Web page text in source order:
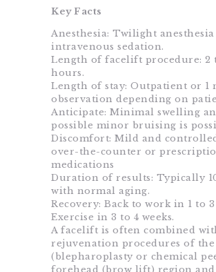
Key Facts
Anesthesia: Twilight
intravenous sedation.
Length of facelift procedure: 2
hours.
Length of stay: Outpatient or 1
observation depending on
Anticipate: Minimal swelling
possible minor bruising is
Discomfort: Mild and
over-the-counter or
medications
Duration of results: Typically
with normal aging.
Recovery: Back to work in 1 to 3
Exercise in 3 to 4 weeks.
A facelift is often combined
rejuvenation procedures of the
(blepharoplasty or chemical
forehead (brow lift) region